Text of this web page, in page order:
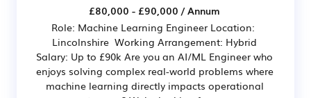
£80,000 - £90,000 / Annum
Role: Machine Learning Engineer Location:
Lincolnshire Working Arrangement: Hybrid
Salary: Up to £90k Are you an AI/ML Engineer who
enjoys solving complex real-world problems where
machine learning directly impacts operational